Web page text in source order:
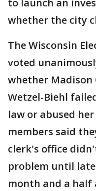
to launch an
whether the city
The Wisconsin
voted
whether
Wetzel-Biehl
law or abused
members said
clerk's office
problem until
month and a